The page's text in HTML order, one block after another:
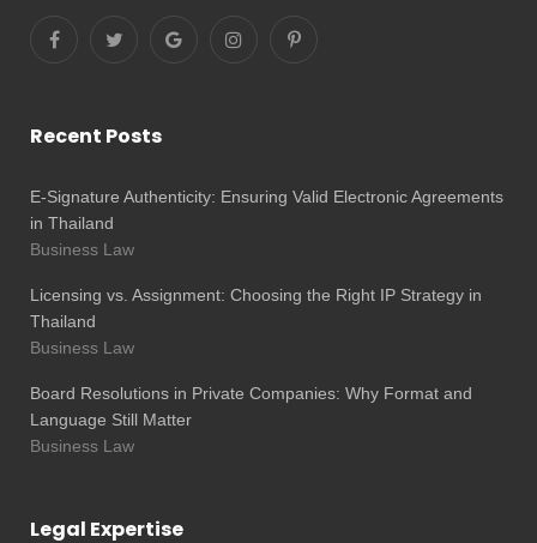
Recent Posts
E-Signature Authenticity: Ensuring Valid Electronic Agreements
in Thailand
Business Law
Licensing vs. Assignment: Choosing the Right IP Strategy in
Thailand
Business Law
Board Resolutions in Private Companies: Why Format and
Language Still Matter
Business Law
Legal Expertise